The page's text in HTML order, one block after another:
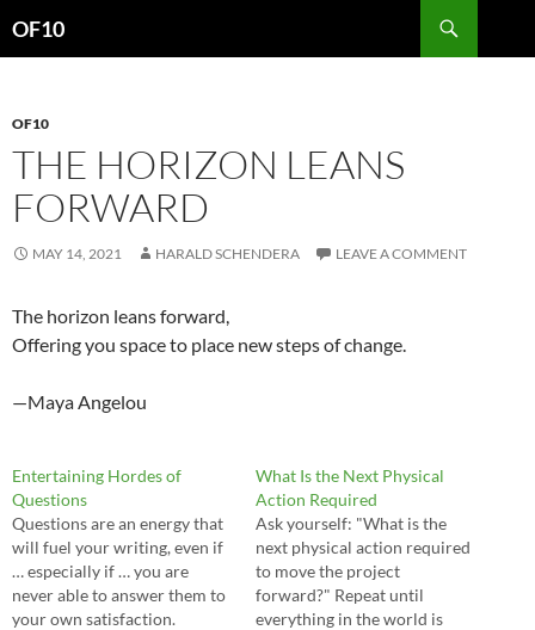
OF10
OF10
THE HORIZON LEANS
FORWARD
MAY 14, 2021 HARALD SCHENDERA LEAVE A COMMENT
The horizon leans forward,
Offering you space to place new steps of change.
—Maya Angelou
Entertaining Hordes of
Questions
Questions are an energy that
will fuel your writing, even if
… especially if … you are
never able to answer them to
your own satisfaction.
What Is the Next Physical
Action Required
Ask yourself: "What is the
next physical action required
to move the project
forward?" Repeat until
everything in the world is